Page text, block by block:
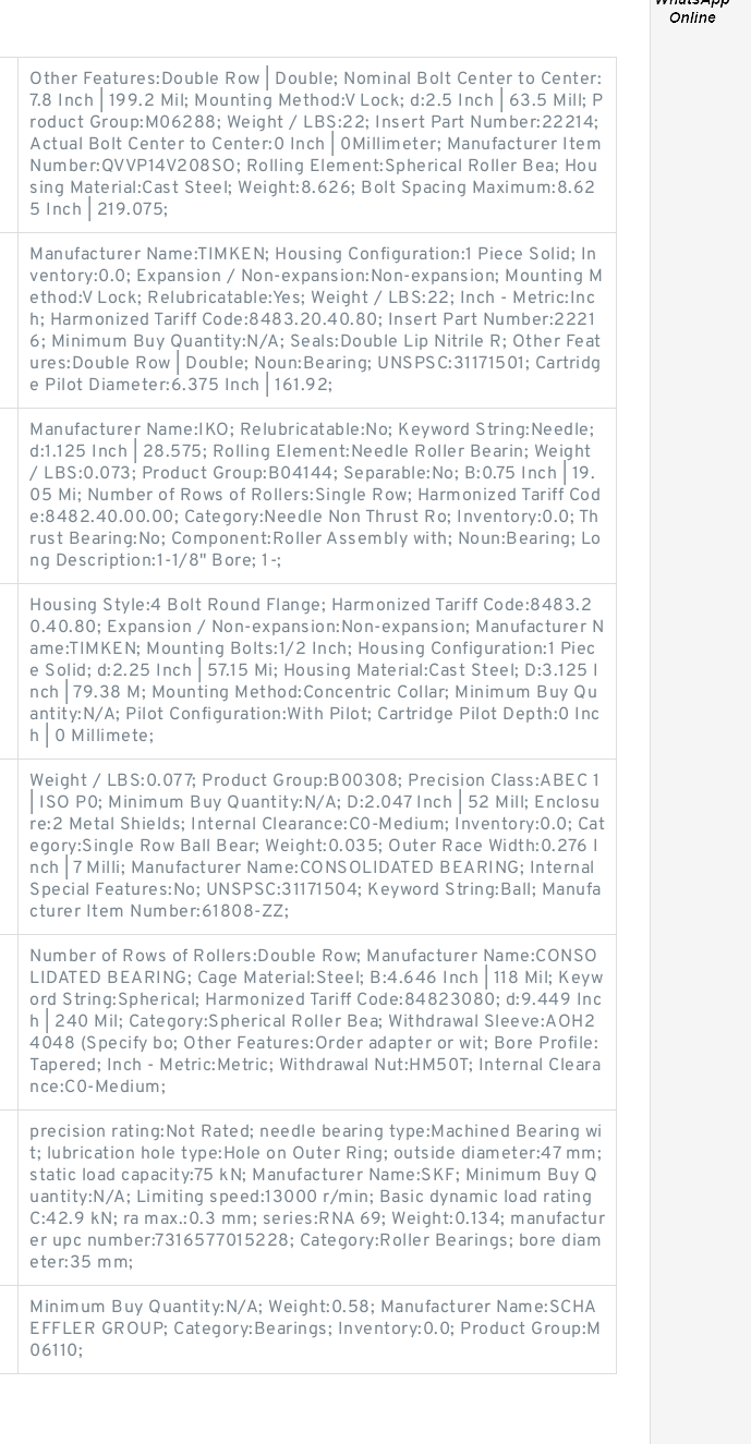
Other Features:Double Row | Double; Nominal Bolt Center to Center:
7.8 Inch | 199.2 Mil; Mounting Method:V Lock; d:2.5 Inch | 63.5 Mill; P
roduct Group:M06288; Weight / LBS:22; Insert Part Number:22214;
Actual Bolt Center to Center:0 Inch | 0Millimeter; Manufacturer Item
Number:QVVP14V208SO; Rolling Element:Spherical Roller Bea; Hou
sing Material:Cast Steel; Weight:8.626; Bolt Spacing Maximum:8.62
5 Inch | 219.075;
Manufacturer Name:TIMKEN; Housing Configuration:1 Piece Solid; In
ventory:0.0; Expansion / Non-expansion:Non-expansion; Mounting M
ethod:V Lock; Relubricatable:Yes; Weight / LBS:22; Inch - Metric:Inc
h; Harmonized Tariff Code:8483.20.40.80; Insert Part Number:2221
6; Minimum Buy Quantity:N/A; Seals:Double Lip Nitrile R; Other Feat
ures:Double Row | Double; Noun:Bearing; UNSPSC:31171501; Cartridg
e Pilot Diameter:6.375 Inch | 161.92;
Manufacturer Name:IKO; Relubricatable:No; Keyword String:Needle;
d:1.125 Inch | 28.575; Rolling Element:Needle Roller Bearin; Weight
/ LBS:0.073; Product Group:B04144; Separable:No; B:0.75 Inch | 19.
05 Mi; Number of Rows of Rollers:Single Row; Harmonized Tariff Cod
e:8482.40.00.00; Category:Needle Non Thrust Ro; Inventory:0.0; Th
rust Bearing:No; Component:Roller Assembly with; Noun:Bearing; Lo
ng Description:1-1/8" Bore; 1-;
Housing Style:4 Bolt Round Flange; Harmonized Tariff Code:8483.2
0.40.80; Expansion / Non-expansion:Non-expansion; Manufacturer N
ame:TIMKEN; Mounting Bolts:1/2 Inch; Housing Configuration:1 Piec
e Solid; d:2.25 Inch | 57.15 Mi; Housing Material:Cast Steel; D:3.125 I
nch | 79.38 M; Mounting Method:Concentric Collar; Minimum Buy Qu
antity:N/A; Pilot Configuration:With Pilot; Cartridge Pilot Depth:0 Inc
h | 0 Millimete;
Weight / LBS:0.077; Product Group:B00308; Precision Class:ABEC 1
| ISO P0; Minimum Buy Quantity:N/A; D:2.047 Inch | 52 Mill; Enclosu
re:2 Metal Shields; Internal Clearance:C0-Medium; Inventory:0.0; Cat
egory:Single Row Ball Bear; Weight:0.035; Outer Race Width:0.276 I
nch | 7 Milli; Manufacturer Name:CONSOLIDATED BEARING; Internal
Special Features:No; UNSPSC:31171504; Keyword String:Ball; Manufa
cturer Item Number:61808-ZZ;
Number of Rows of Rollers:Double Row; Manufacturer Name:CONSO
LIDATED BEARING; Cage Material:Steel; B:4.646 Inch | 118 Mil; Keyw
ord String:Spherical; Harmonized Tariff Code:84823080; d:9.449 Inc
h | 240 Mil; Category:Spherical Roller Bea; Withdrawal Sleeve:AOH2
4048 (Specify bo; Other Features:Order adapter or wit; Bore Profile:
Tapered; Inch - Metric:Metric; Withdrawal Nut:HM50T; Internal Cleara
nce:C0-Medium;
precision rating:Not Rated; needle bearing type:Machined Bearing wi
t; lubrication hole type:Hole on Outer Ring; outside diameter:47 mm;
static load capacity:75 kN; Manufacturer Name:SKF; Minimum Buy Q
uantity:N/A; Limiting speed:13000 r/min; Basic dynamic load rating
C:42.9 kN; ra max.:0.3 mm; series:RNA 69; Weight:0.134; manufactur
er upc number:7316577015228; Category:Roller Bearings; bore diam
eter:35 mm;
Minimum Buy Quantity:N/A; Weight:0.58; Manufacturer Name:SCHA
EFFLER GROUP; Category:Bearings; Inventory:0.0; Product Group:M
06110;